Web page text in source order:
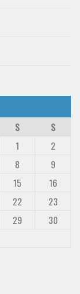
S
S
1
2
8
9
15
16
22
23
29
30